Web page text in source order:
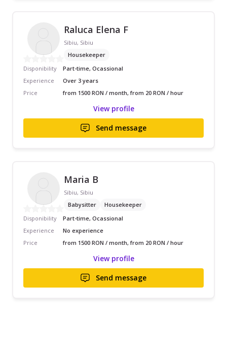
Raluca Elena F
Sibiu, Sibiu
Housekeeper
Disponibility
Part-time, Ocassional
Experience
Over 3 years
Price
from 1500 RON / month, from 20 RON / hour
View profile
Send message
Maria B
Sibiu, Sibiu
Babysitter
Housekeeper
Disponibility
Part-time, Ocassional
Experience
No experience
Price
from 1500 RON / month, from 20 RON / hour
View profile
Send message